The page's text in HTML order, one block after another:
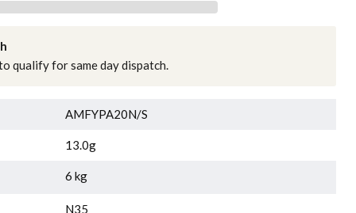
qualify for same day dispatch.
AMFYPA20N/S
13.0g
6 kg
N35